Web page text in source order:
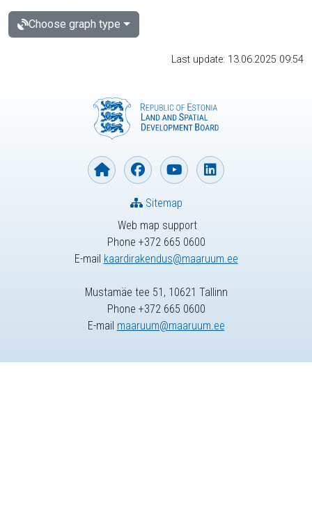
Choose graph type
Last update: 13.06.2025 09:54
Web map support
Phone +372 665 0600
E-mail kaardirakendus@maaruum.ee
Sitemap
Mustamäe tee 51, 10621 Tallinn
Phone +372 665 0600
E-mail maaruum@maaruum.ee